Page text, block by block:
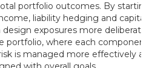
portfolio outcomes. By
liability hedging and
exposures more
portfolio, where each
is managed more effectively